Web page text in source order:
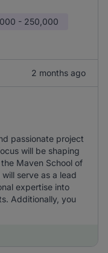
- 250,000
2 months ago
passionate project
will be shaping
Maven School of
serve as a lead
expertise into
Additionally, you